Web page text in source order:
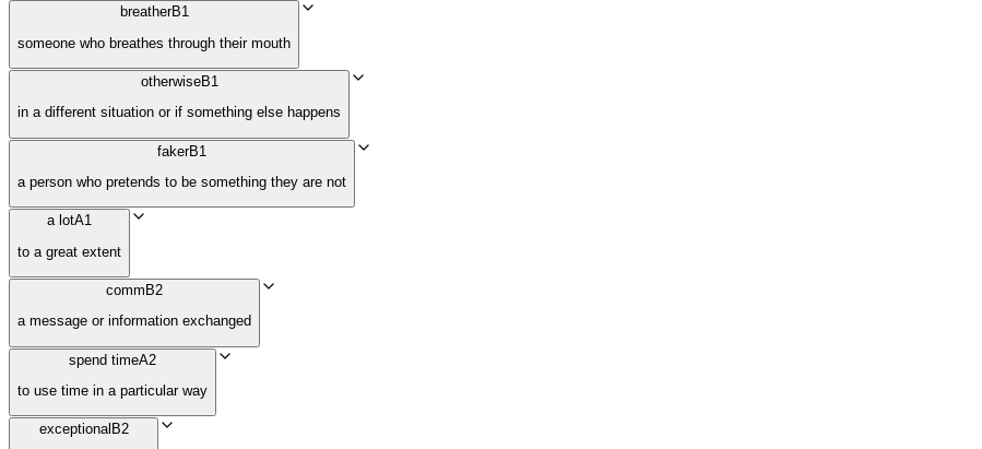
breatherB1
someone who breathes through their mouth
otherwiseB1
in a different situation or if something else happens
fakerB1
a person who pretends to be something they are not
a lotA1
to a great extent
comm B2
a message or information exchanged
spend timeA2
to use time in a particular way
exceptional B2